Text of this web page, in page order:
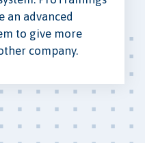
an advanced
to give more
company.